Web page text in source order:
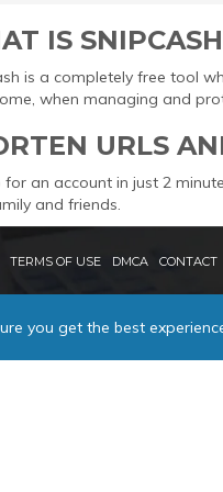
IS
is a completely free tool
when managing and
URLS
for an account in just 2
and friends.
TERMS OF USE DMCA CONTACT
you get the best